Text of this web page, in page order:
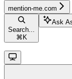
mention-me.com
Search...
⌘ K
Ask